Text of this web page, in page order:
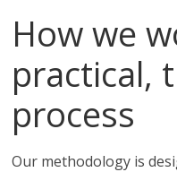
How we
practical,
process
Our methodology is